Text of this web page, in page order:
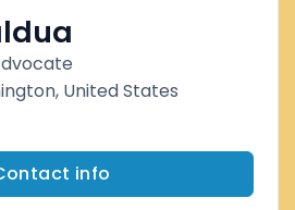
United States
info